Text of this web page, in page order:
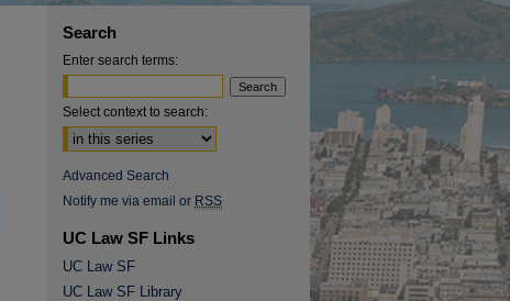
Search
Enter search terms:
Select context to search:
Advanced Search
Notify me via email or RSS
UC Law SF Links
UC Law SF
UC Law SF Library